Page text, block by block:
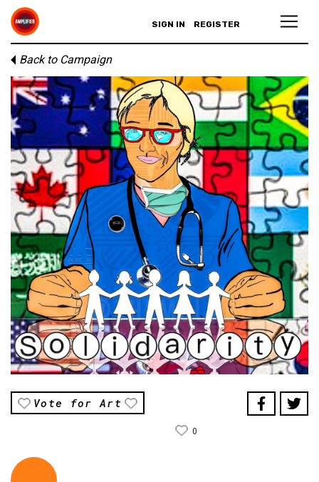
SIGN IN REGISTER
Back to Campaign
Vote for Art
0